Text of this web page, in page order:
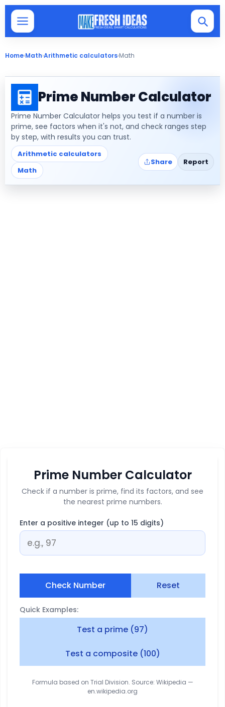
Home›Math›Arithmetic calculators›Math
Prime Number Calculator
Prime Number Calculator helps you test if a number is
prime, see factors when it's not, and check ranges step
by step, with results you can trust.
Arithmetic calculators
Math
Share Report
Prime Number Calculator
Check if a number is prime, find its factors, and see
the nearest prime numbers.
Enter a positive integer (up to 15 digits)
Check Number Reset
Quick Examples:
Test a prime (97)
Test a composite (100)
Formula based on Trial Division. Source: Wikipedia —
en.wikipedia.org